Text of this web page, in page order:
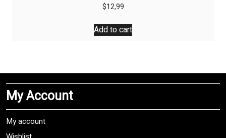
$12,99
Add to cart
My Account
My account